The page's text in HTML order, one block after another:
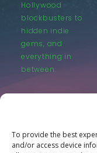
To provide the best
and/or access device
Hollywood
blockbusters to
hidden indie
gems, and
everything in
between.
©